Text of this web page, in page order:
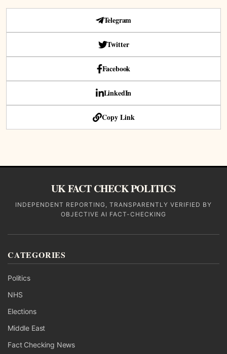
Telegram
Twitter
Facebook
LinkedIn
Copy Link
UK FACT CHECK POLITICS
INDEPENDENT REPORTING, TRANSPARENTLY VERIFIED BY
OBJECTIVE AI FACT-CHECKING
CATEGORIES
Politics
NHS
Elections
Middle East
Fact Checking News